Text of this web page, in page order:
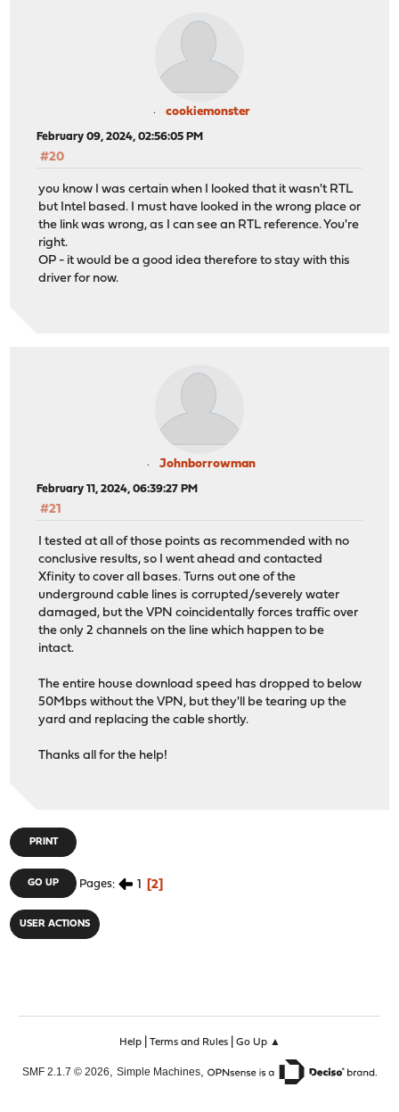
cookiemonster
February 09, 2024, 02:56:05 PM
#20
you know I was certain when I looked that it wasn't RTL
but Intel based. I must have looked in the wrong place or
the link was wrong, as I can see an RTL reference. You're
right.
OP - it would be a good idea therefore to stay with this
driver for now.
Johnborrowman
February 11, 2024, 06:39:27 PM
#21
I tested at all of those points as recommended with no
conclusive results, so I went ahead and contacted
Xfinity to cover all bases. Turns out one of the
underground cable lines is corrupted/severely water
damaged, but the VPN coincidentally forces traffic over
the only 2 channels on the line which happen to be
intact.
The entire house download speed has dropped to below
50Mbps without the VPN, but they'll be tearing up the
yard and replacing the cable shortly.
Thanks all for the help!
PRINT
GO UP Pages 1 2
USER ACTIONS
Help| Terms and Rules| Go Up ▲
SMF 2.1.7 © 2026, Simple Machines,